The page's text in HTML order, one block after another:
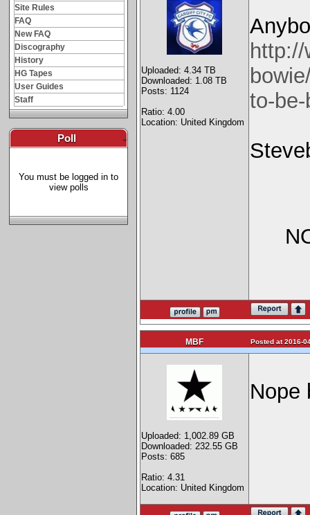
Site Rules
FAQ
New FAQ
Discography
History
HG Tapes
User Guides
Staff
Poll -
You must be logged in to
view polls
Uploaded: 4.34 TB
Downloaded: 1.08 TB
Posts: 1124
Ratio: 4.00
Location: United Kingdom
to-
MBF Posted at 2016-
Uploaded: 1,002.89 GB
Downloaded: 232.55 GB
Posts: 685
Ratio: 4.31
Location: United Kingdom
Nope